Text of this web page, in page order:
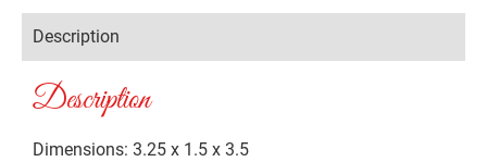
Description
Description
Dimensions: 3.25 x 1.5 x 3.5